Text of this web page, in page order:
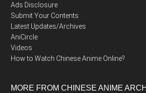
Ads Disclosure
Submit Your Contents
Latest Updates/Archives
AniCircle
Videos
How to Watch Chinese Anime Online?
MORE FROM CHINESE ANIME